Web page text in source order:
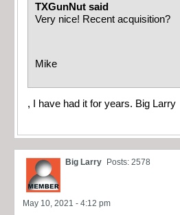
TXGunNut said
Very nice! Recent acquisition?
Mike
, I have had it for years. Big Larry
Big Larry Posts: 2578
May 10, 2021 - 4:12 pm